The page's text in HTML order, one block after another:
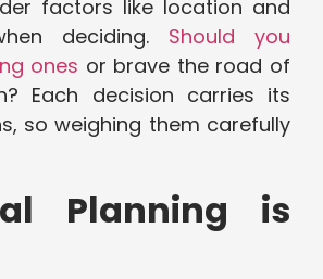
factors like location and
deciding. Should you
ones or brave the road of
Each decision carries its
so weighing them carefully
Planning is